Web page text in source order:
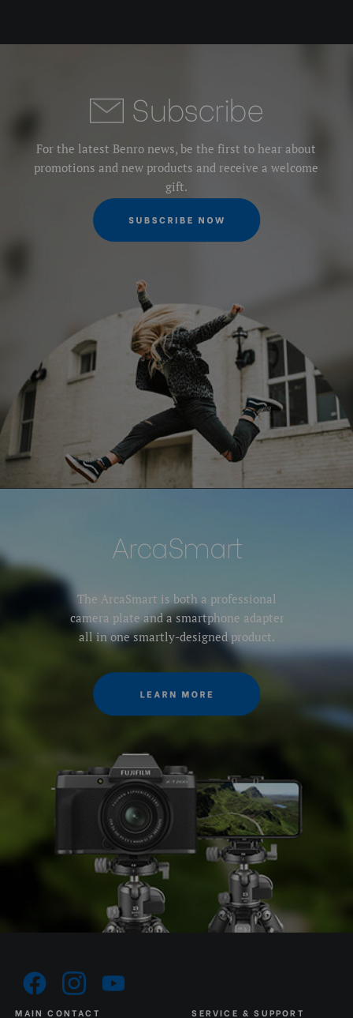
For the latest Benro news, be the first to hear about
promotions and new products and receive a welcome
gift.
ArcaSmart
The ArcaSmart is both a professional
camera plate and a smartphone adapter
all in one smartly-designed product.
Subscribe
MAIN CONTACT SERVICE & SUPPORT